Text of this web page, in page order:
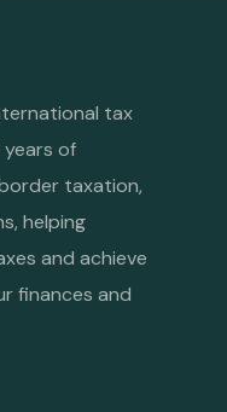
tax
of
taxation,
helping
and achieve
finances and